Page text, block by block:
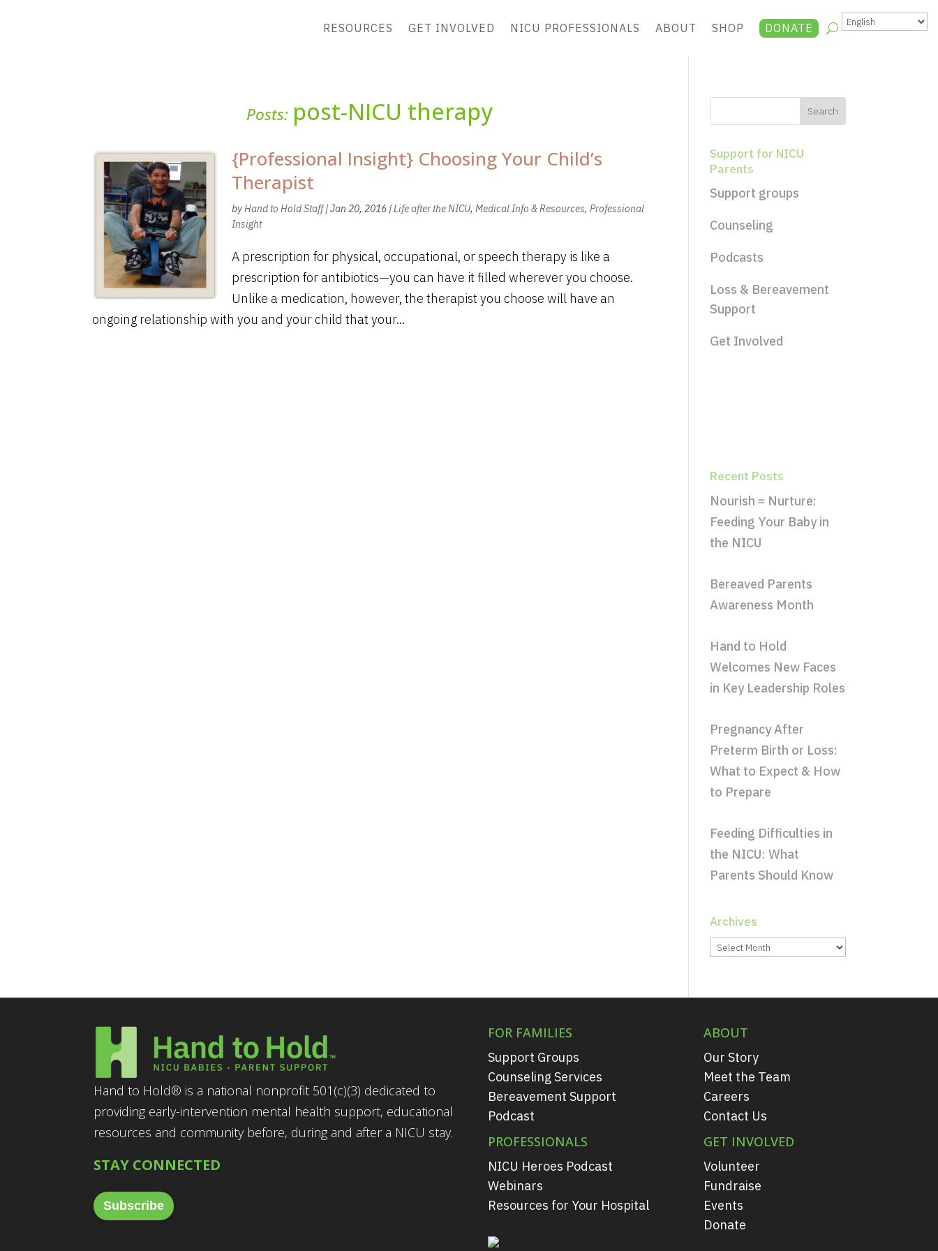
RESOURCES GET INVOLVED NICU PROFESSIONALS ABOUT SHOP DONATE
Posts: post-NICU therapy
{Professional Insight} Choosing Your Child’s
Therapist
byHand to Hold Staff|Jan 20, 2016 |Life after the NICU, Medical Info & Resources, Professional
Insight
A prescription for physical, occupational, or speech therapy is like a
prescription for antibiotics—you can have it filled wherever you choose.
Unlike a medication, however, the therapist you choose will have an
ongoing relationship with you and your child that your...
Support for NICU
Parents
Support groups
Counseling
Podcasts
Loss & Bereavement
Support
Get Involved
Recent Posts
Nourish = Nurture:
Feeding Your Baby in
the NICU
Bereaved Parents
Awareness Month
Hand to Hold
Welcomes New Faces
in Key Leadership Roles
Pregnancy After
Preterm Birth or Loss:
What to Expect & How
to Prepare
Feeding Difficulties in
the NICU: What
Parents Should Know
Archives
Archives
Hand to Hold® is a national nonprofit 501(c)(3) dedicated to
providing early-intervention mental health support, educational
resources and community before, during and after a NICU stay.
STAY CONNECTED
Subscribe
FOR FAMILIES
Support Groups
Counseling Services
Bereavement Support
Podcast
PROFESSIONALS
NICU Heroes Podcast
Webinars
Resources for Your Hospital
ABOUT
Our Story
Meet the Team
Careers
Contact Us
GET INVOLVED
Volunteer
Fundraise
Events
Donate